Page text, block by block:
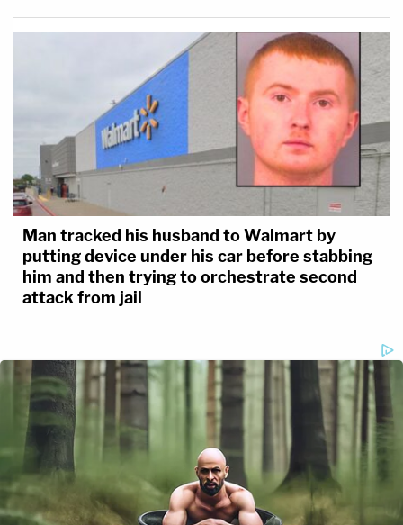
Man tracked his husband to Walmart by
putting device under his car before stabbing
him and then trying to orchestrate second
attack from jail